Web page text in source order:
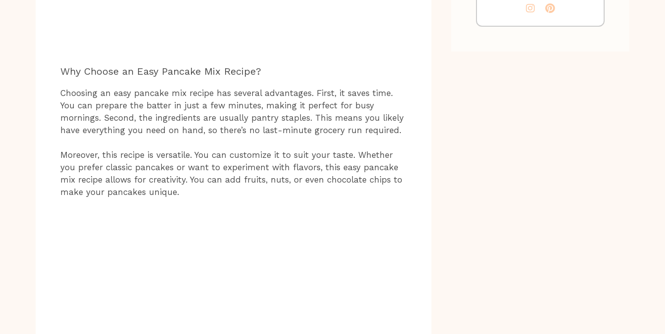
Why Choose an Easy Pancake Mix Recipe?
Choosing an easy pancake mix recipe has several advantages. First, it saves time.
You can prepare the batter in just a few minutes, making it perfect for busy
mornings. Second, the ingredients are usually pantry staples. This means you likely
have everything you need on hand, so there’s no last-minute grocery run required.
Moreover, this recipe is versatile. You can customize it to suit your taste. Whether
you prefer classic pancakes or want to experiment with flavors, this easy pancake
mix recipe allows for creativity. You can add fruits, nuts, or even chocolate chips to
make your pancakes unique.